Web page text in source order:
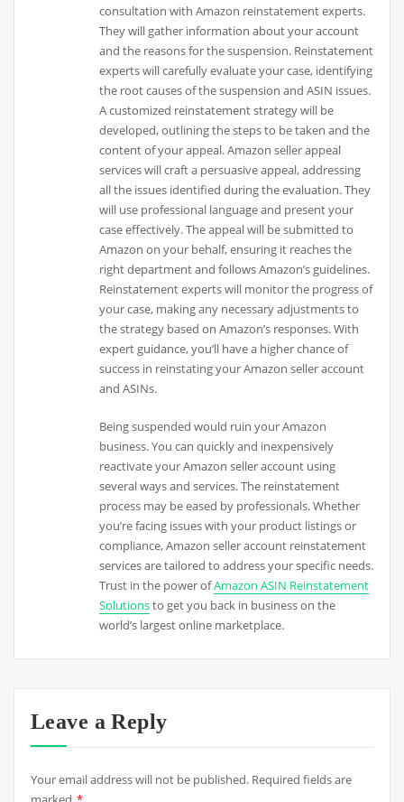
consultation with Amazon reinstatement experts.
They will gather information about your account
and the reasons for the suspension. Reinstatement
experts will carefully evaluate your case, identifying
the root causes of the suspension and ASIN issues.
A customized reinstatement strategy will be
developed, outlining the steps to be taken and the
content of your appeal. Amazon seller appeal
services will craft a persuasive appeal, addressing
all the issues identified during the evaluation. They
will use professional language and present your
case effectively. The appeal will be submitted to
Amazon on your behalf, ensuring it reaches the
right department and follows Amazon’s guidelines.
Reinstatement experts will monitor the progress of
your case, making any necessary adjustments to
the strategy based on Amazon’s responses. With
expert guidance, you’ll have a higher chance of
success in reinstating your Amazon seller account
and ASINs.
Being suspended would ruin your Amazon
business. You can quickly and inexpensively
reactivate your Amazon seller account using
several ways and services. The reinstatement
process may be eased by professionals. Whether
you’re facing issues with your product listings or
compliance, Amazon seller account reinstatement
services are tailored to address your specific needs.
Trust in the power ofAmazon ASIN Reinstatement
Solutionsto get you back in business on the
world’s largest online marketplace.
Leave a Reply
Your email address will not be published. Required fields are